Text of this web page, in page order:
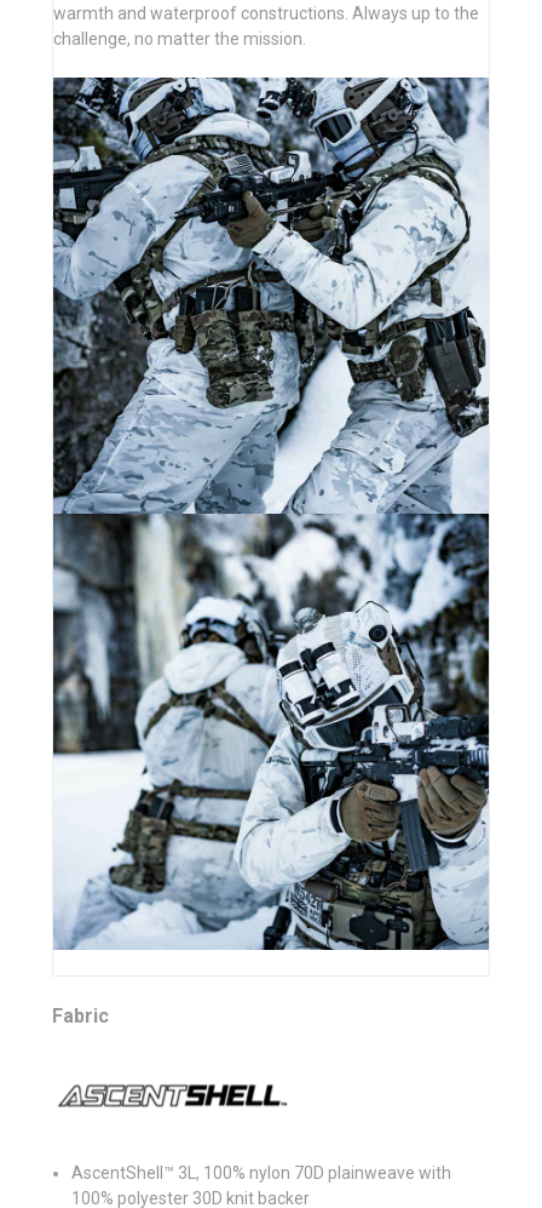
warmth and waterproof constructions. Always up to the
challenge, no matter the mission.
Fabric
AscentShell™ 3L, 100% nylon 70D plainweave with
100% polyester 30D knit backer